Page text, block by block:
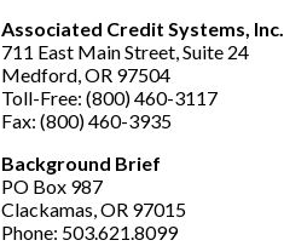
Associated Credit Systems, Inc.
711 East Main Street, Suite 24
Medford, OR 97504
Toll-Free: (800) 460-3117
Fax: (800) 460-3935
Background Brief
PO Box 987
Clackamas, OR 97015
Phone: 503.621.8099